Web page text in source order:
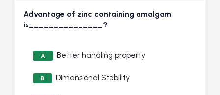
Advantage of zinc containing amalgam
is_______________?
A Better handling property
B Dimensional Stability